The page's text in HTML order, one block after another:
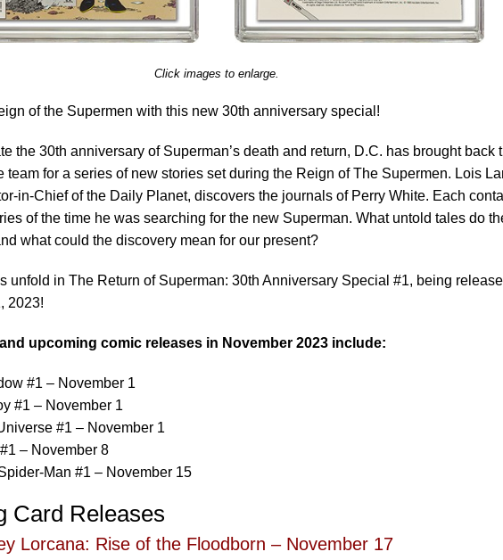
Click images to enlarge.
of the Supermen with this new 30th anniversary special!
the 30th anniversary of Superman’s death and return, D.C. has brought back
team for a series of new stories set during the Reign of The Supermen. Lois
in-Chief of the Daily Planet, discovers the journals of Perry White. Each
of the time he was searching for the new Superman. What untold tales do
what could the discovery mean for our present?
unfold in The Return of Superman: 30th Anniversary Special #1, being
2023!
upcoming comic releases in November 2023 include:
#1 – November 1
#1 – November 1
#1 – November 1
– November 8
Man #1 – November 15
Card Releases
Lorcana: Rise of the Floodborn – November 17